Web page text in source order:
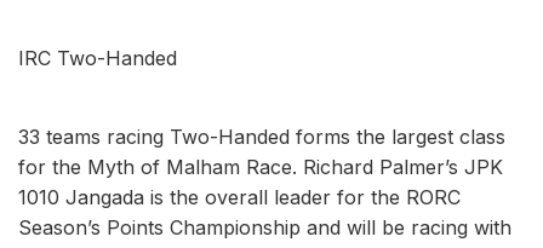
IRC Two-Handed
33 teams racing Two-Handed forms the largest class
for the Myth of Malham Race. Richard Palmer’s JPK
1010 Jangada is the overall leader for the RORC
Season’s Points Championship and will be racing with